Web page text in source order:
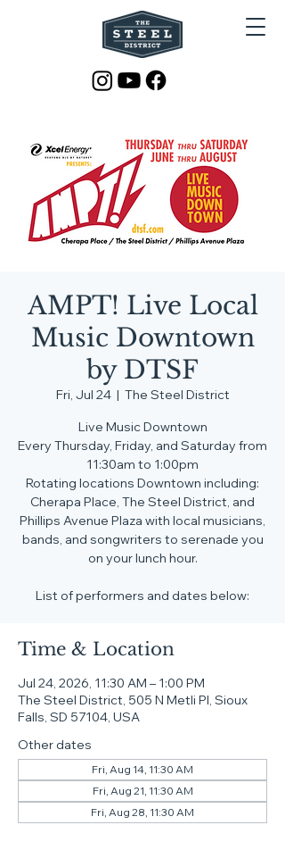
AMPT! Live Local
Music Downtown
by DTSF
Fri, Jul 24
  |
The Steel District
Live Music Downtown
Every Thursday, Friday, and Saturday from
11:30am to 1:00pm
Rotating locations Downtown including:
Cherapa Place, The Steel District, and
Phillips Avenue Plaza with local musicians,
bands, and songwriters to serenade you
on your lunch hour.
List of performers and dates below:
Time & Location
Jul 24, 2026, 11:30 AM – 1:00 PM
The Steel District, 505 N Metli Pl, Sioux
Falls, SD 57104, USA
Other dates
Fri, Aug 14, 11:30 AM
Fri, Aug 21, 11:30 AM
Fri, Aug 28, 11:30 AM